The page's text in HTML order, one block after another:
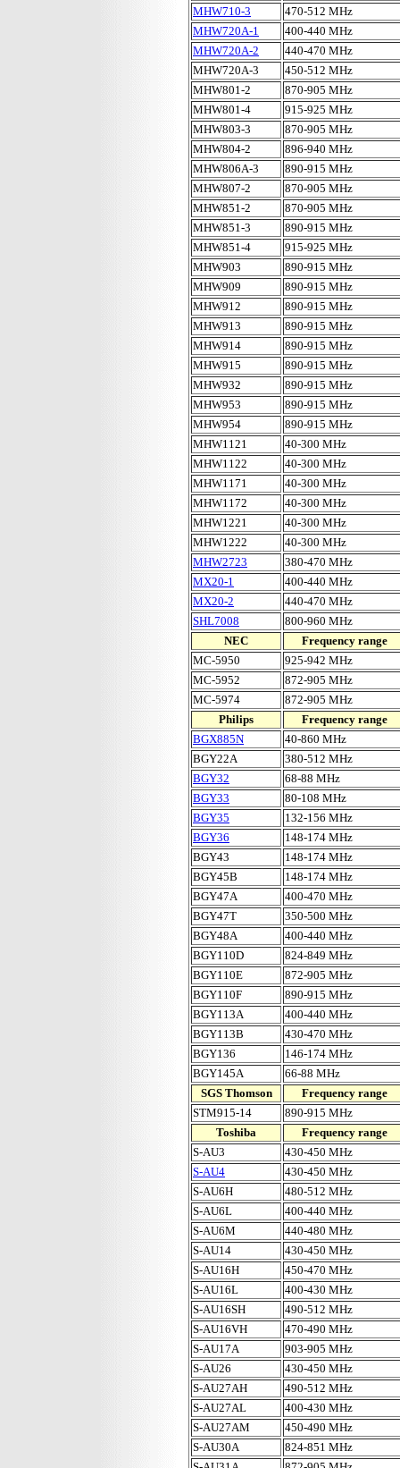
MHW710-3
470-512 MHz
MHW720A-1
400-440 MHz
MHW720A-2
440-470 MHz
MHW720A-3
450-512 MHz
MHW801-2
870-905 MHz
MHW801-4
915-925 MHz
MHW803-3
870-905 MHz
MHW804-2
896-940 MHz
MHW806A-3
890-915 MHz
MHW807-2
870-905 MHz
MHW851-2
870-905 MHz
MHW851-3
890-915 MHz
MHW851-4
915-925 MHz
MHW903
890-915 MHz
MHW909
890-915 MHz
MHW912
890-915 MHz
MHW913
890-915 MHz
MHW914
890-915 MHz
MHW915
890-915 MHz
MHW932
890-915 MHz
MHW953
890-915 MHz
MHW954
890-915 MHz
MHW1121
40-300 MHz
MHW1122
40-300 MHz
MHW1171
40-300 MHz
MHW1172
40-300 MHz
MHW1221
40-300 MHz
MHW1222
40-300 MHz
MHW2723
380-470 MHz
MX20-1
400-440 MHz
MX20-2
440-470 MHz
SHL7008
800-960 MHz
NEC
Frequency range
MC-5950
925-942 MHz
MC-5952
872-905 MHz
MC-5974
872-905 MHz
Philips
Frequency range
BGX885N
40-860 MHz
BGY22A
380-512 MHz
BGY32
68-88 MHz
BGY33
80-108 MHz
BGY35
132-156 MHz
BGY36
148-174 MHz
BGY43
148-174 MHz
BGY45B
148-174 MHz
BGY47A
400-470 MHz
BGY47T
350-500 MHz
BGY48A
400-440 MHz
BGY110D
824-849 MHz
BGY110E
872-905 MHz
BGY110F
890-915 MHz
BGY113A
400-440 MHz
BGY113B
430-470 MHz
BGY136
146-174 MHz
BGY145A
66-88 MHz
SGS Thomson
Frequency range
STM915-14
890-915 MHz
Toshiba
Frequency range
S-AU3
430-450 MHz
S-AU4
430-450 MHz
S-AU6H
480-512 MHz
S-AU6L
400-440 MHz
S-AU6M
440-480 MHz
S-AU14
430-450 MHz
S-AU16H
450-470 MHz
S-AU16L
400-430 MHz
S-AU16SH
490-512 MHz
S-AU16VH
470-490 MHz
S-AU17A
903-905 MHz
S-AU26
430-450 MHz
S-AU27AH
490-512 MHz
S-AU27AL
400-430 MHz
S-AU27AM
450-490 MHz
S-AU30A
824-851 MHz